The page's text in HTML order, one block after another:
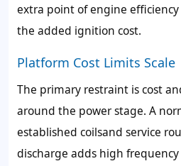
extra point of engine
the added ignition cost.
Platform Cost Limits Scale
The primary restraint is cost
around the power stage. A
established coilsand service
discharge adds high